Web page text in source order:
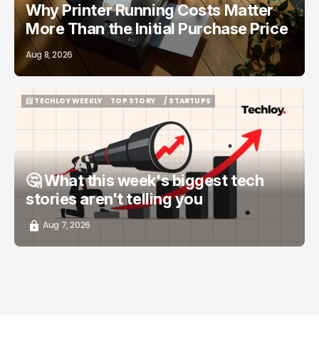
Why Printer Running Costs Matter
More Than the Initial Purchase Price
Aug 8, 2026
📨 TECHLOY WEEKLY
TOP STORY
/ STARTUPS
🤔 What this week's biggest tech
stories aren't telling you
Aug 7, 2026